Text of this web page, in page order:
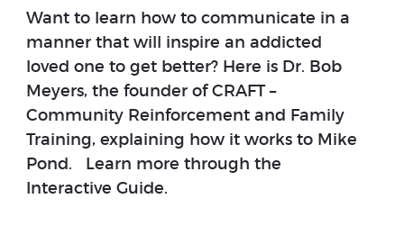
Want to learn how to communicate in a
manner that will inspire an addicted
loved one to get better? Here is Dr. Bob
Meyers, the founder of CRAFT –
Community Reinforcement and Family
Training, explaining how it works to Mike
Pond. Learn more through the
Interactive Guide.